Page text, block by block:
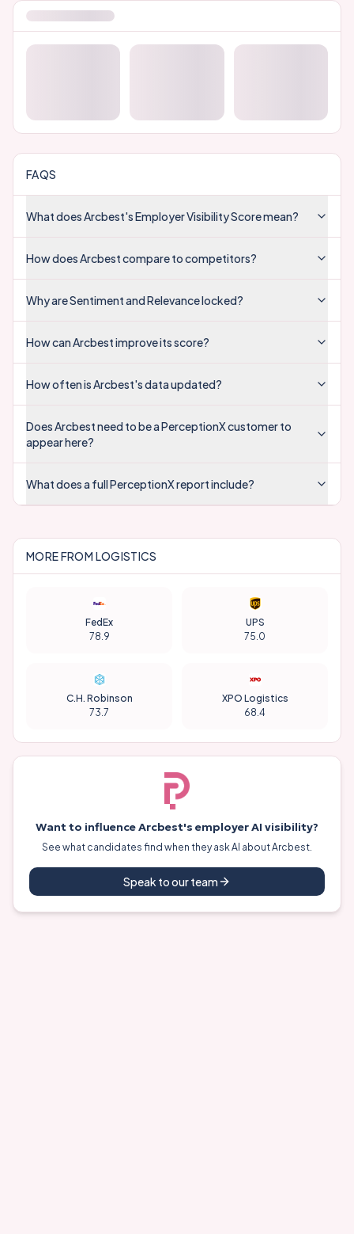
FAQS
What does Arcbest's Employer Visibility Score mean?
How does Arcbest compare to competitors?
Why are Sentiment and Relevance locked?
How can Arcbest improve its score?
How often is Arcbest's data updated?
Does Arcbest need to be a PerceptionX customer to
appear here?
What does a full PerceptionX report include?
MORE FROM LOGISTICS
FedEx
78.9
UPS
75.0
C.H. Robinson
73.7
XPO Logistics
68.4
Want to influenceArcbest's employer AI visibility?
See what candidates find when they ask AI aboutArcbest
Speak to our team